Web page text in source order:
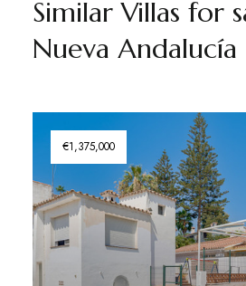
Similar Villas for
Nueva Andalucía
€1,375,000